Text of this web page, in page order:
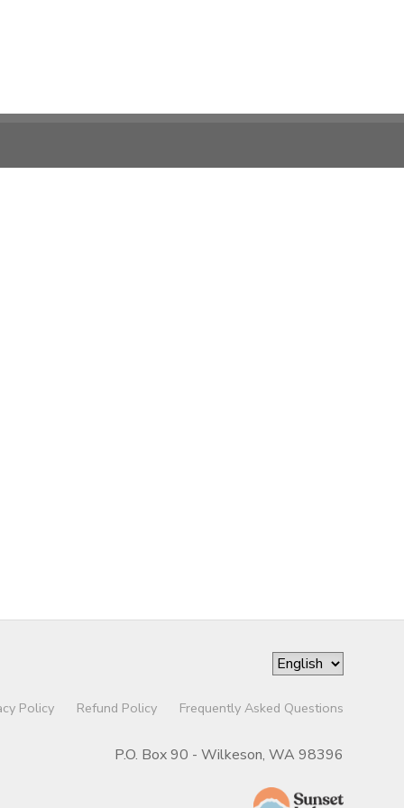
Policy Refund Policy Frequently Asked Questions
P.O. Box 90 - Wilkeson, WA 98396